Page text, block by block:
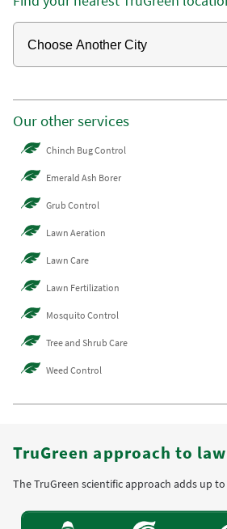
Our other services
Chinch Bug Control
Emerald Ash Borer
Grub Control
Lawn Aeration
Lawn Care
Lawn Fertilization
Mosquito Control
Tree and Shrub Care
Weed Control
TruGreen approach to
The TruGreen scientific approach adds up